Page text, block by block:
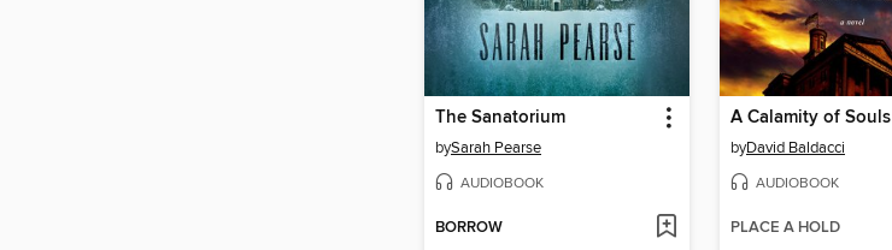
The Sanatorium
bySarah Pearse
AUDIOBOOK
BORROW
A Calamity of Souls
byDavid Baldacci
AUDIOBOOK
PLACE A HOLD